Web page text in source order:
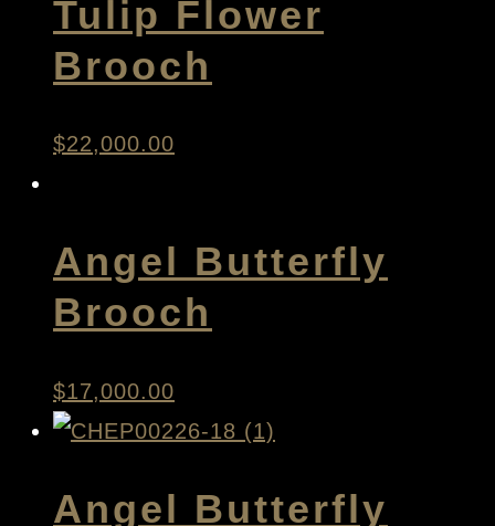
Tulip Flower
Brooch
$22,000.00
Angel Butterfly
Brooch
$17,000.00
Angel Butterfly